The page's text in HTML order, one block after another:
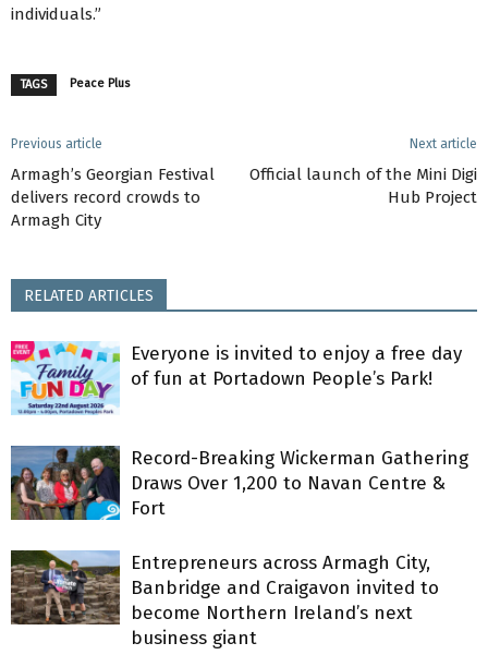
individuals.”
TAGS Peace Plus
Previous article
Armagh’s Georgian Festival
delivers record crowds to
Armagh City
Next article
Official launch of the Mini Digi
Hub Project
RELATED ARTICLES
Everyone is invited to enjoy a free day
of fun at Portadown People’s Park!
Record-Breaking Wickerman Gathering
Draws Over 1,200 to Navan Centre &
Fort
Entrepreneurs across Armagh City,
Banbridge and Craigavon invited to
become Northern Ireland’s next
business giant